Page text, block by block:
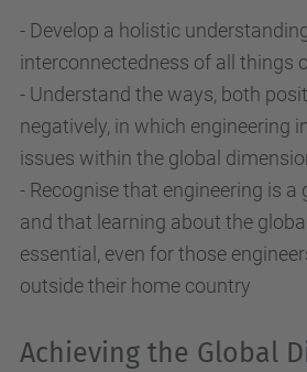
- Develop a holistic
interconnectedness of all things
- Understand the ways, both
negatively, in which engineering
issues within the global
- Recognise that engineering is a
and that learning about the
essential, even for those
outside their home country
Achieving the Global